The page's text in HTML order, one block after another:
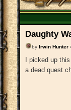
Daughty
by Irwin Hunter
I picked up
a dead quest